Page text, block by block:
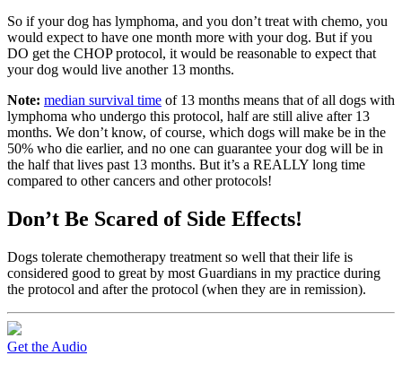
So if your dog has lymphoma, and you don’t treat with chemo, you
would expect to have one month more with your dog. But if you
DO get the CHOP protocol, it would be reasonable to expect that
your dog would live another 13 months.
Note: median survival time of 13 months means that of all dogs with
lymphoma who undergo this protocol, half are still alive after 13
months. We don’t know, of course, which dogs will make be in the
50% who die earlier, and no one can guarantee your dog will be in
the half that lives past 13 months. But it’s a REALLY long time
compared to other cancers and other protocols!
Don’t Be Scared of Side Effects!
Dogs tolerate chemotherapy treatment so well that their life is
considered good to great by most Guardians in my practice during
the protocol and after the protocol (when they are in remission).
Get the Audio